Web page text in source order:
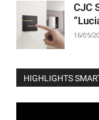
CJC
16/05/
HIGHLIGHTS